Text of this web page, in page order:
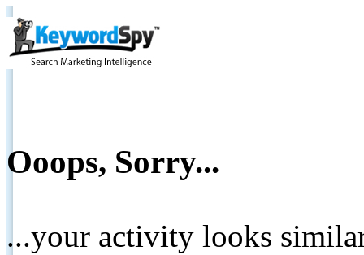
Ooops, Sorry...
...your activity looks